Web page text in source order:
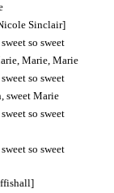
Sinclair]
so sweet
Marie, Marie
so sweet
sweet Marie
so sweet
so sweet